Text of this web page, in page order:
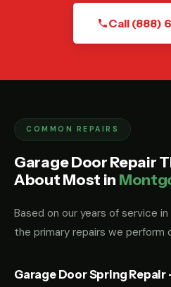
Call (888)
COMMON REPAIRS
Garage Door Repair
About Most in
Based on our years of service
the primary repairs we perform
Garage Door Spring